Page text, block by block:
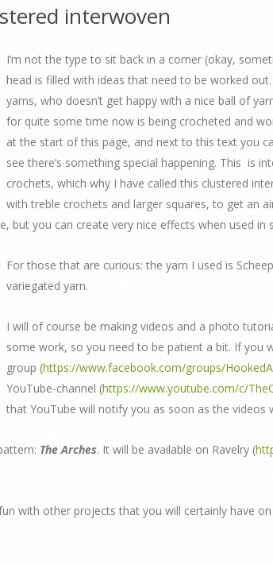
interwoven
I’m not the type to sit back in a corner (okay,
head is filled with ideas that need to be worked
yarns, who doesn’t get happy with a nice ball of
for quite some time now is being crocheted and
at the start of this page, and next to this text you
see there’s something special happening. This is
crochets, which why I have called this clustered
with treble crochets and larger squares, to get an
but you can create very nice effects when used in
For those that are curious: the yarn I used is
variegated yarn.
I will of course be making videos and a photo
some work, so you need to be patient a bit. If you
group (https://www.facebook.com/groups/
YouTube-channel (https://www.youtube.com/c/
that YouTube will notify you as soon as the videos
The Arches. It will be available on Ravelry (
with other projects that you will certainly have